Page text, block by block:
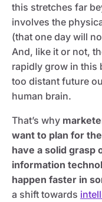
this stretches far
involves the
(that one day will
And, like it or not,
rapidly grow in this
too distant future
human brain.
That’s why
want to plan for
have a solid grasp
information
happen faster in
a shift towards